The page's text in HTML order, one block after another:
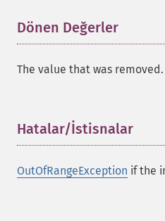
Dönen Değerler
The value that was removed.
Hatalar/İstisnalar
OutOfRangeException if the